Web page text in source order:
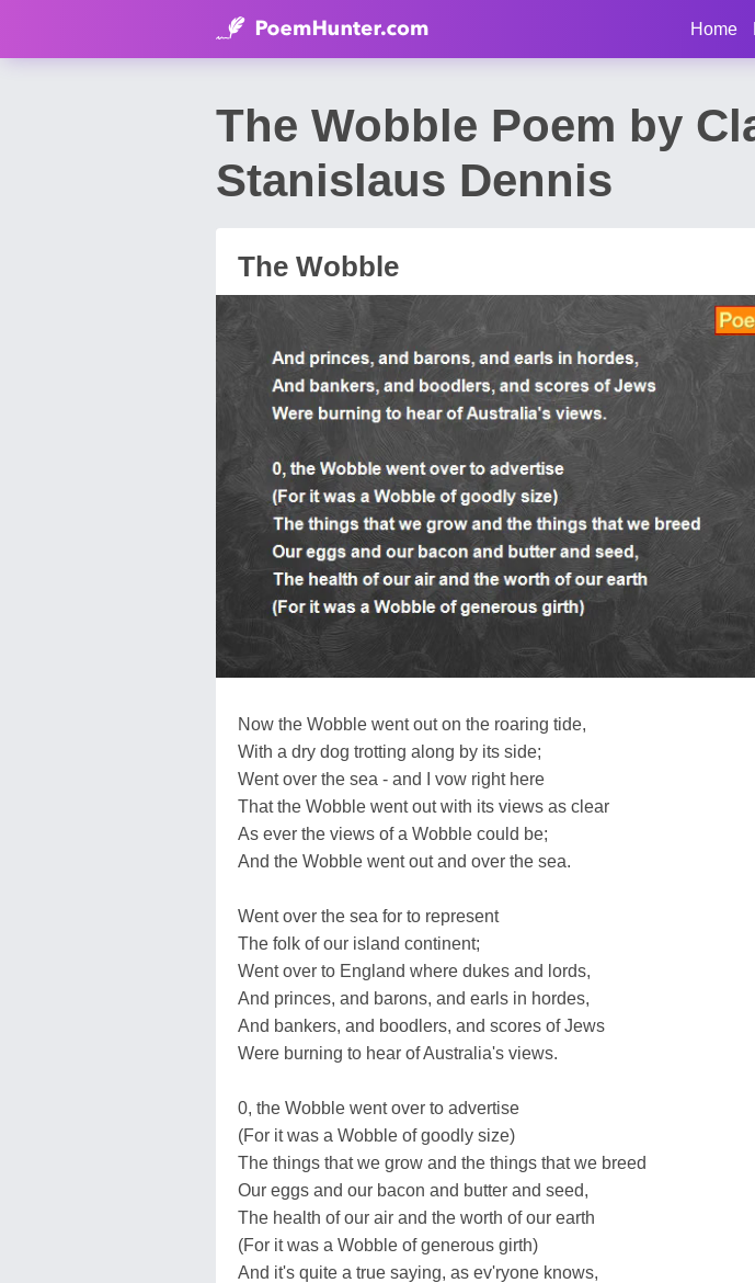
Home
The Wobble Poem by
Stanislaus Dennis
The Wobble
Now the Wobble went out on the roaring tide,
With a dry dog trotting along by its side;
Went over the sea - and I vow right here
That the Wobble went out with its views as clear
As ever the views of a Wobble could be;
And the Wobble went out and over the sea.
Went over the sea for to represent
The folk of our island continent;
Went over to England where dukes and lords,
And princes, and barons, and earls in hordes,
And bankers, and boodlers, and scores of Jews
Were burning to hear of Australia's views.
0, the Wobble went over to advertise
(For it was a Wobble of goodly size)
The things that we grow and the things that we breed
Our eggs and our bacon and butter and seed,
The health of our air and the worth of our earth
(For it was a Wobble of generous girth)
And it's quite a true saying, as ev'ryone knows,